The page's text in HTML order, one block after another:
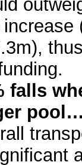
increase
falls